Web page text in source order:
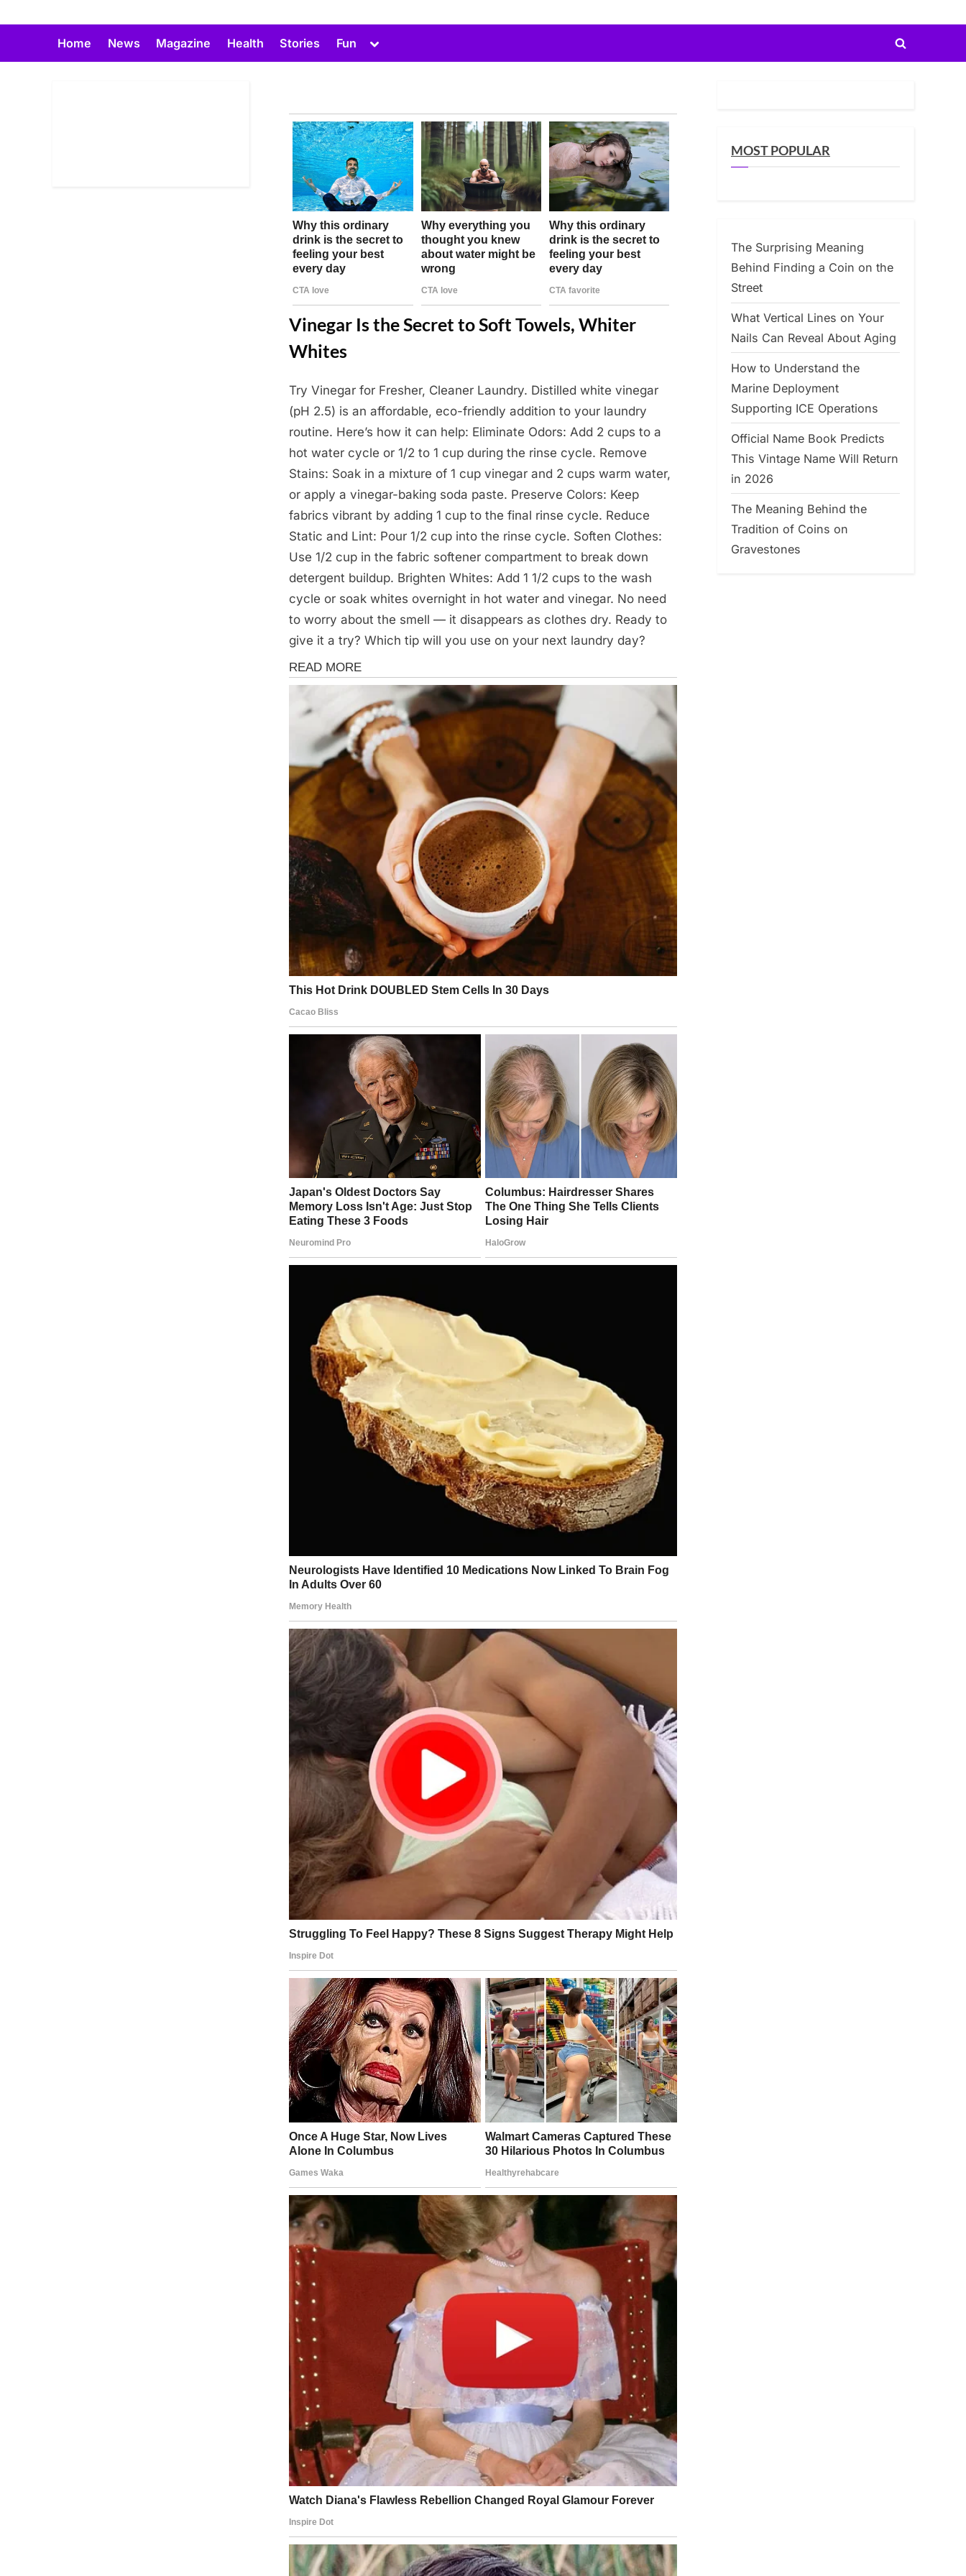
Home News Magazine Health Stories Fun
Toggle
menu
Toggle
Vinegar Is the Secret to Soft Towels, Whiter
Whites
Posted
on
March
26,
2025
Admin
Try Vinegar for Fresher, Cleaner Laundry. Distilled white vinegar
(pH 2.5) is an affordable, eco-friendly addition to your laundry
routine. Here’s how it can help: Eliminate Odors: Add 2 cups to a
hot water cycle or 1/2 to 1 cup during the rinse cycle. Remove
Stains: Soak in a mixture of 1 cup vinegar and 2 cups warm water,
or apply a vinegar-baking soda paste. Preserve Colors: Keep
fabrics vibrant by adding 1 cup to the final rinse cycle. Reduce
Static and Lint: Pour 1/2 cup into the rinse cycle. Soften Clothes:
Use 1/2 cup in the fabric softener compartment to break down
detergent buildup. Brighten Whites: Add 1 1/2 cups to the wash
cycle or soak whites overnight in hot water and vinegar. No need
to worry about the smell — it disappears as clothes dry. Ready to
give it a try? Which tip will you use on your next laundry day?
Health
MOST POPULAR
The Surprising Meaning
Behind Finding a Coin on the
Street
What Vertical Lines on Your
Nails Can Reveal About Aging
How to Understand the
Marine Deployment
Supporting ICE Operations
Official Name Book Predicts
This Vintage Name Will Return
in 2026
The Meaning Behind the
Tradition of Coins on
Gravestones